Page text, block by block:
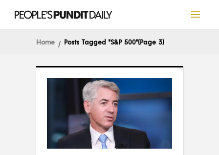
Home Posts Tagged "S&P 500"(Page 3)